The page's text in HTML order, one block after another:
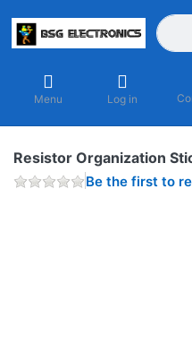
Menu Log in
Resistor Organization
Be the first to